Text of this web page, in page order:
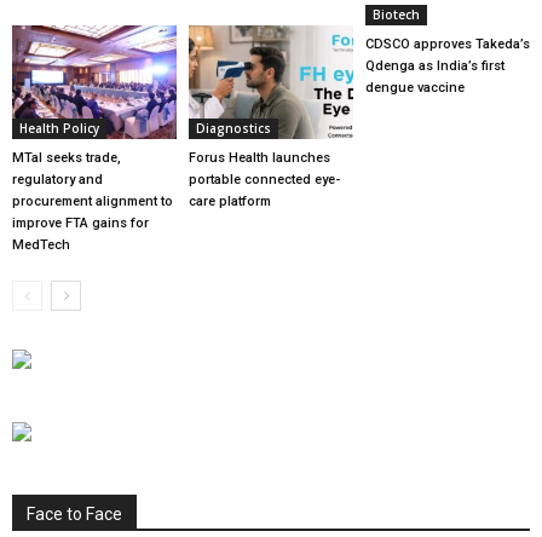
Health Policy
MTaI seeks trade,
regulatory and
procurement alignment to
improve FTA gains for
MedTech
Diagnostics
Forus Health launches
portable connected eye-
care platform
Biotech
CDSCO approves Takeda’s
Qdenga as India’s first
dengue vaccine
Face to Face